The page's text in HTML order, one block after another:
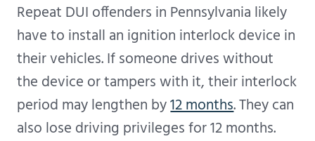
Repeat DUI offenders in Pennsylvania likely
have to install an ignition interlock device in
their vehicles. If someone drives without
the device or tampers with it, their interlock
period may lengthen by12 months. They can
also lose driving privileges for 12 months.